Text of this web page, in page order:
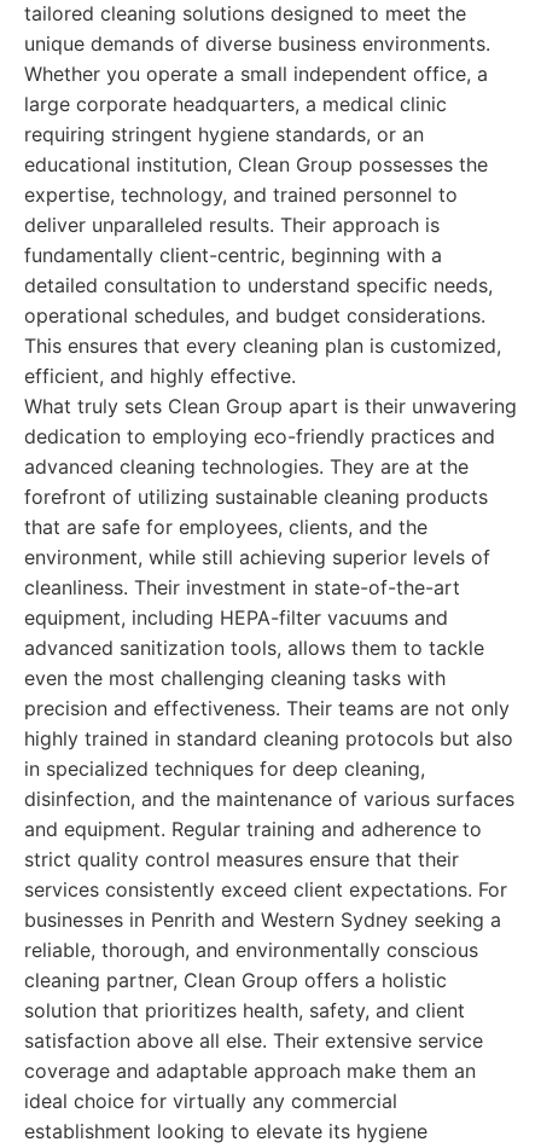
tailored cleaning solutions designed to meet the
unique demands of diverse business environments.
Whether you operate a small independent office, a
large corporate headquarters, a medical clinic
requiring stringent hygiene standards, or an
educational institution, Clean Group possesses the
expertise, technology, and trained personnel to
deliver unparalleled results. Their approach is
fundamentally client-centric, beginning with a
detailed consultation to understand specific needs,
operational schedules, and budget considerations.
This ensures that every cleaning plan is customized,
efficient, and highly effective.
What truly sets Clean Group apart is their unwavering
dedication to employing eco-friendly practices and
advanced cleaning technologies. They are at the
forefront of utilizing sustainable cleaning products
that are safe for employees, clients, and the
environment, while still achieving superior levels of
cleanliness. Their investment in state-of-the-art
equipment, including HEPA-filter vacuums and
advanced sanitization tools, allows them to tackle
even the most challenging cleaning tasks with
precision and effectiveness. Their teams are not only
highly trained in standard cleaning protocols but also
in specialized techniques for deep cleaning,
disinfection, and the maintenance of various surfaces
and equipment. Regular training and adherence to
strict quality control measures ensure that their
services consistently exceed client expectations. For
businesses in Penrith and Western Sydney seeking a
reliable, thorough, and environmentally conscious
cleaning partner, Clean Group offers a holistic
solution that prioritizes health, safety, and client
satisfaction above all else. Their extensive service
coverage and adaptable approach make them an
ideal choice for virtually any commercial
establishment looking to elevate its hygiene